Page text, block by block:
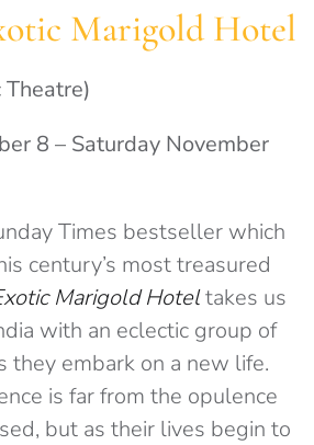
Marigold Hotel
8 – Saturday November
Times bestseller which
century’s most treasured
Marigold Hoteltakes us
with an eclectic group of
they embark on a new life.
is far from the opulence
but as their lives begin to